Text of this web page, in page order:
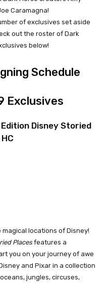
Caramagna!
of exclusives set aside
out the roster of Dark
below!
Schedule
Exclusives
Disney Storied
locations of Disney!
Placesfeatures a
you on your journey of awe
and Pixar in a collection
jungles, circuses,